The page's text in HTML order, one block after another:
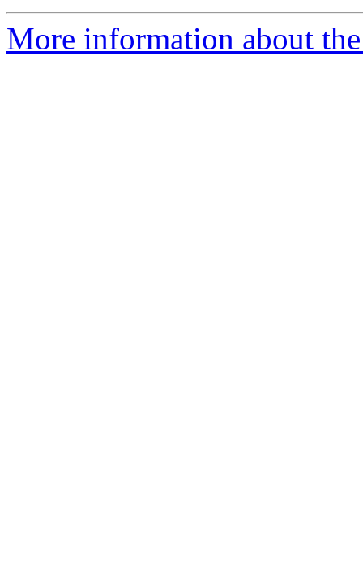
More information about